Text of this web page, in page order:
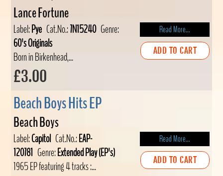
Lance Fortune
Label:Pye Cat.No.:7N15240Genre:
60's Originals
Born in Birkenhead,...
£3.00
Read More...
ADD TO CART
Beach Boys Hits EP
Beach Boys
Label:Capitol Cat.No.:EAP-
120781 Genre:Extended Play (EP's)
1965 EP featuring 4 tracks :...
Read More...
ADD TO CART